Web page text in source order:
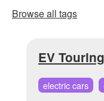
Browse all tags
EV
electric cars